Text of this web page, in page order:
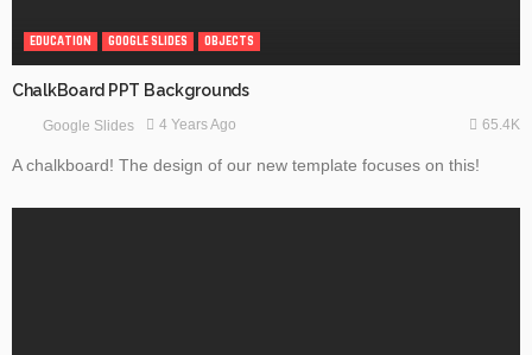
EDUCATION GOOGLE SLIDES OBJECTS
ChalkBoard PPT Backgrounds
Google Slides 4 Years Ago 65.4K
A chalkboard! The design of our new template focuses on this!